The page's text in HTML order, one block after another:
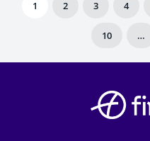
1 2 3 4
10 …